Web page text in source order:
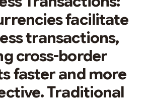
facilitate
transactions,
cross-border
faster and more
Traditional